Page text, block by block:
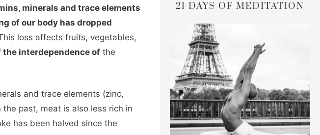
minerals and trace elements
of our body has dropped
loss affects fruits, vegetables,
the interdependence of the
and trace elements (zinc,
past, meat is also less rich in
has been halved since the
21 DAYS OF MEDITATION